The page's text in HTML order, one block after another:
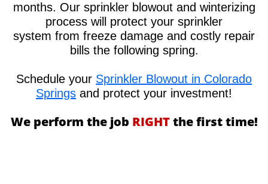
months. Our sprinkler blowout and winterizing
process will protect your sprinkler
system from freeze damage and costly repair
bills the following spring.
Schedule your Sprinkler Blowout in Colorado
Springs and protect your investment!
We perform the job RIGHTthe first time!